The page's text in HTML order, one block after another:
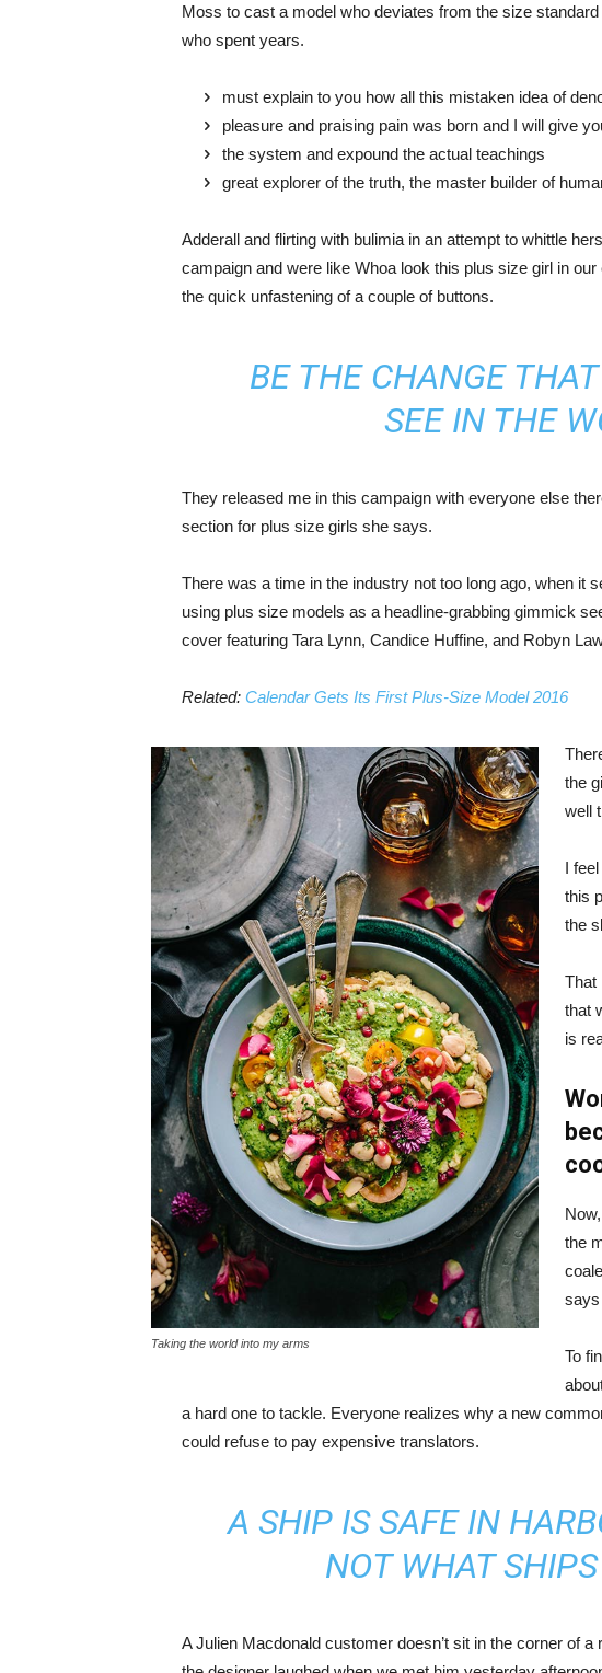
Moss to cast a model who deviates from the size
who spent years.
must explain to you how all this mistaken idea of
pleasure and praising pain was born and I will give
the system and expound the actual teachings
great explorer of the truth, the master builder of
Adderall and flirting with bulimia in an attempt to whittle
campaign and were like Whoa look this plus size girl in
the quick unfastening of a couple of buttons.
BE THE CHANGE
SEE IN THE
They released me in this campaign with everyone else
section for plus size girls she says.
There was a time in the industry not too long ago, when it
using plus size models as a headline-grabbing gimmick
cover featuring Tara Lynn, Candice Huffine, and Robyn
Related:Calendar Gets Its First Plus-Size Model 2016
Taking the world into my arms
the
well
I
this
the
That
that
is
the
says
To
a hard one to tackle. Everyone realizes why a new
could refuse to pay expensive translators.
A SHIP IS SAFE IN
NOT WHAT
A Julien Macdonald customer doesn’t sit in the corner of